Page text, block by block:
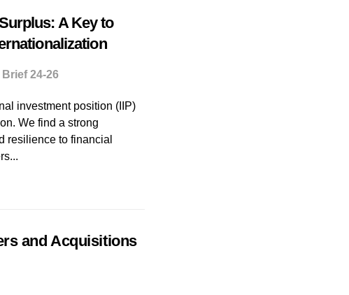
A Key to
24-26
investment position (IIP)
We find a strong
resilience to financial
and Acquisitions